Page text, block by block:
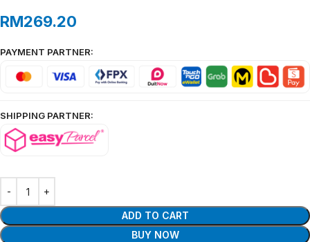
RM269.20
PAYMENT PARTNER:
SHIPPING PARTNER:
ADD TO CART
BUY NOW